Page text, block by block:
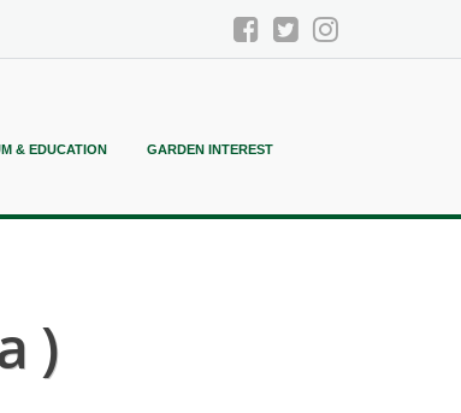
& EDUCATION GARDEN INTEREST
)